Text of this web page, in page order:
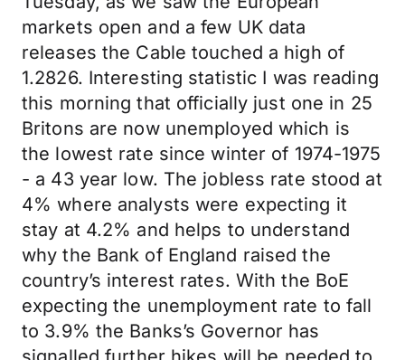
markets open and a few UK data
releases the Cable touched a high of
1.2826. Interesting statistic I was reading
this morning that officially just one in 25
Britons are now unemployed which is
the lowest rate since winter of 1974-1975
- a 43 year low. The jobless rate stood at
4% where analysts were expecting it
stay at 4.2% and helps to understand
why the Bank of England raised the
country’s interest rates. With the BoE
expecting the unemployment rate to fall
to 3.9% the Banks’s Governor has